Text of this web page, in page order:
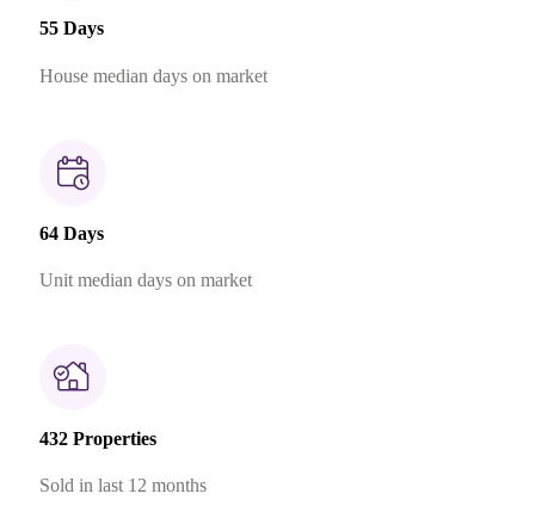
55 Days
House median days on market
64 Days
Unit median days on market
432 Properties
Sold in last 12 months